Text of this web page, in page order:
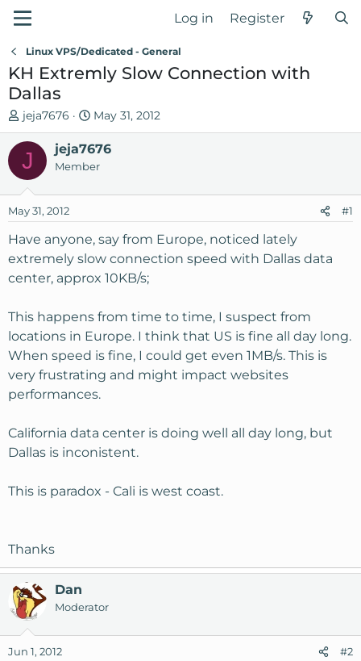
Log in Register
Linux VPS/Dedicated - General
KH Extremly Slow Connection with
Dallas
T
h
e
a
s
t
r
t
r
jeja7676
S
t
a
r
d
e
May 31, 2012
J jeja7676
Member
May 31, 2012 #1
Have anyone, say from Europe, noticed lately
extremely slow connection speed with Dallas data
center, approx 10KB/s;
This happens from time to time, I suspect from
locations in Europe. I think that US is fine all day long.
When speed is fine, I could get even 1MB/s. This is
very frustrating and might impact websites
performances.
California data center is doing well all day long, but
Dallas is inconistent.
This is paradox - Cali is west coast.
Thanks
Dan
Moderator
Jun 1, 2012 #2